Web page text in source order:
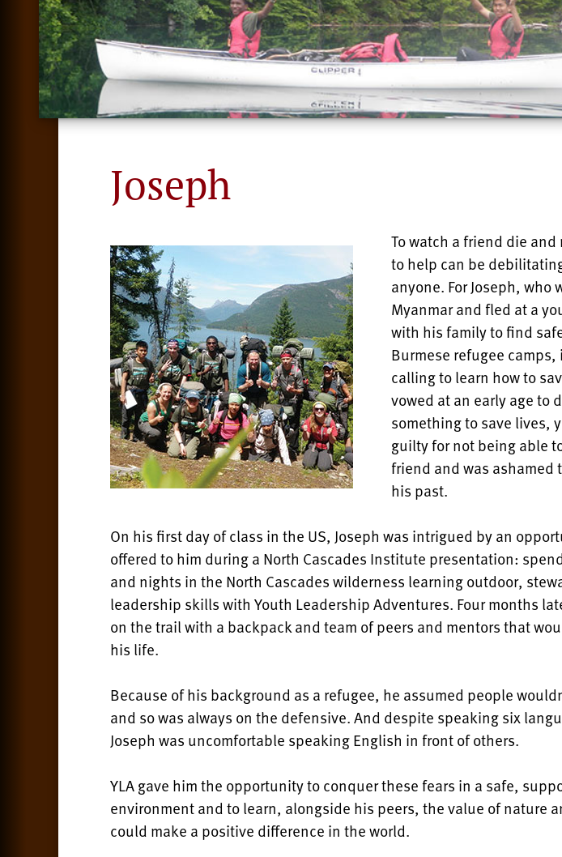
Joseph
To watch a friend die
to help can be
anyone. For Joseph, who
Myanmar and fled at a
with his family to find
Burmese refugee camps,
calling to learn how to
vowed at an early age to
something to save lives,
guilty for not being able
friend and was ashamed
his past.
On his first day of class in the US, Joseph was intrigued by an
offered to him during a North Cascades Institute presentation:
and nights in the North Cascades wilderness learning outdoor,
leadership skills with Youth Leadership Adventures. Four months
on the trail with a backpack and team of peers and mentors that
his life.
Because of his background as a refugee, he assumed people
and so was always on the defensive. And despite speaking six
Joseph was uncomfortable speaking English in front of others.
YLA gave him the opportunity to conquer these fears in a safe,
environment and to learn, alongside his peers, the value of nature
could make a positive difference in the world.